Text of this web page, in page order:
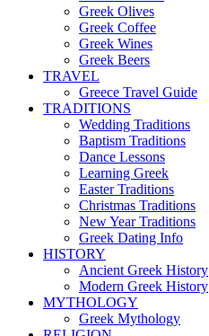
Greek Olives
Greek Coffee
Greek Wines
Greek Beers
TRAVEL
Greece Travel Guide
TRADITIONS
Wedding Traditions
Baptism Traditions
Dance Lessons
Learning Greek
Easter Traditions
Christmas Traditions
New Year Traditions
Greek Dating Info
HISTORY
Ancient Greek History
Modern Greek History
MYTHOLOGY
Greek Mythology